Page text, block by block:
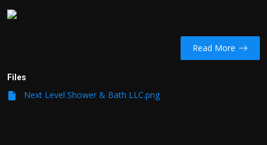
Read More
Files
Next Level Shower & Bath LLC.png